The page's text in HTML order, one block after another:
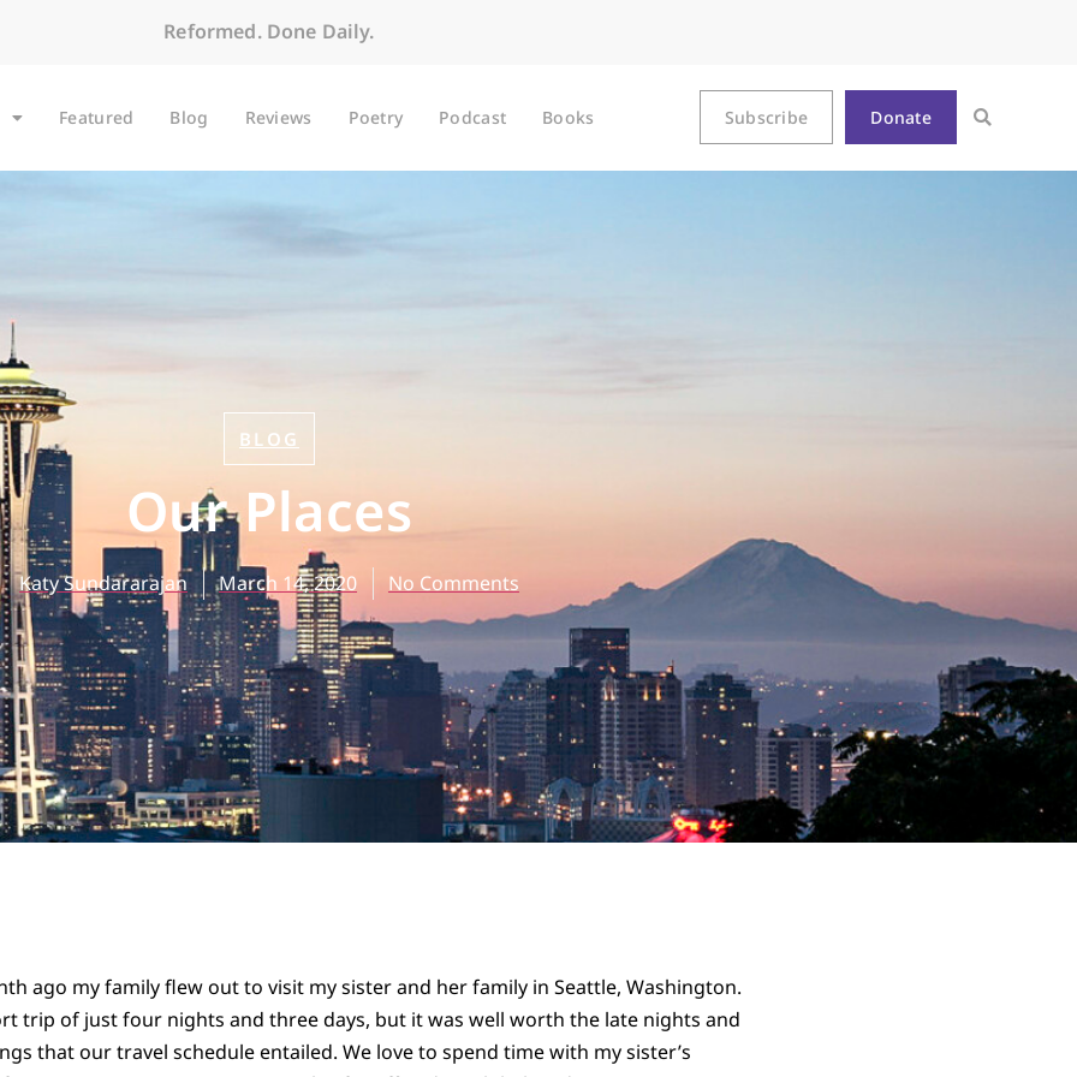
Reformed. Done Daily.
Featured Blog Reviews Poetry Podcast Books Subscribe Donate
BLOG
Our Places
Katy Sundararajan March 14, 2020 No Comments
ago my family flew out to visit my sister and her family in Seattle, Washington.
trip of just four nights and three days, but it was well worth the late nights and
that our travel schedule entailed. We love to spend time with my sister’s